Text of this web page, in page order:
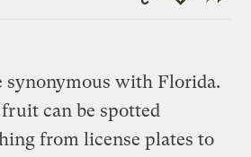
Link
synonymous with Florida.
can be spotted
from license plates to